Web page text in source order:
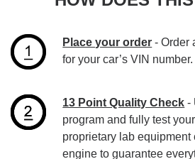
Place your order - Order
for your car’s VIN number.
13 Point Quality Check -
program and fully test
proprietary lab equipment
engine to guarantee